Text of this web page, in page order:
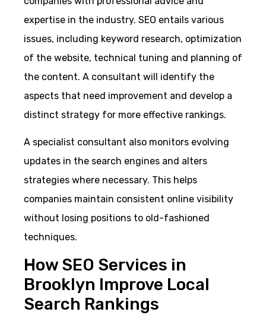
expertise in the industry. SEO entails various
issues, including keyword research, optimization
of the website, technical tuning and planning of
the content. A consultant will identify the
aspects that need improvement and develop a
distinct strategy for more effective rankings.
A specialist consultant also monitors evolving
updates in the search engines and alters
strategies where necessary. This helps
companies maintain consistent online visibility
without losing positions to old-fashioned
techniques.
How SEO Services in
Brooklyn Improve Local
Search Rankings